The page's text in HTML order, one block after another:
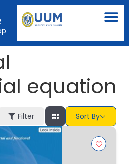
equation
Filter Sort By